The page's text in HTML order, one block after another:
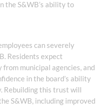
the S&WB’s ability to
can severely
Residents expect
municipal agencies, and
in the board’s ability
Rebuilding this trust will
S&WB, including improved